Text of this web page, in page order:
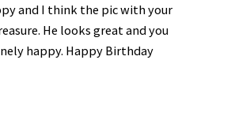
and I think the pic with your
He looks great and you
happy. Happy Birthday